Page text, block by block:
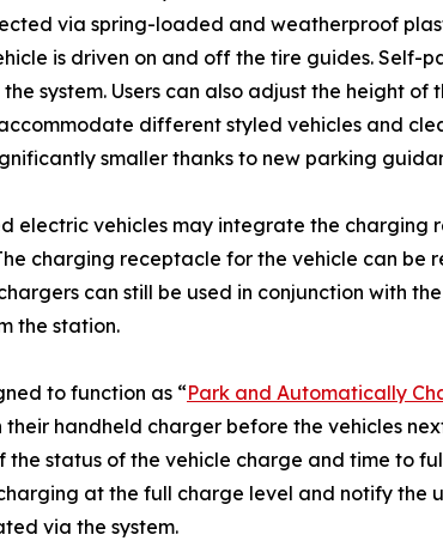
via spring-loaded and weatherproof
is driven on and off the tire guides. Self-
system. Users can also adjust the height
different styled vehicles and
smaller thanks to new parking
electric vehicles may integrate the charging
charging receptacle for the vehicle can
can still be used in conjunction with
the station.
to function as “Park and Automatically
their handheld charger before the vehicles
the status of the vehicle charge and time to
at the full charge level and notify the
via the system.